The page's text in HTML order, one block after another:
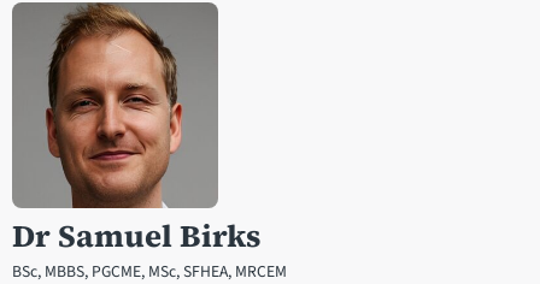
Dr Samuel Birks
BSc, MBBS, PGCME, MSc, SFHEA, MRCEM
Open staff member portrait in a modal window